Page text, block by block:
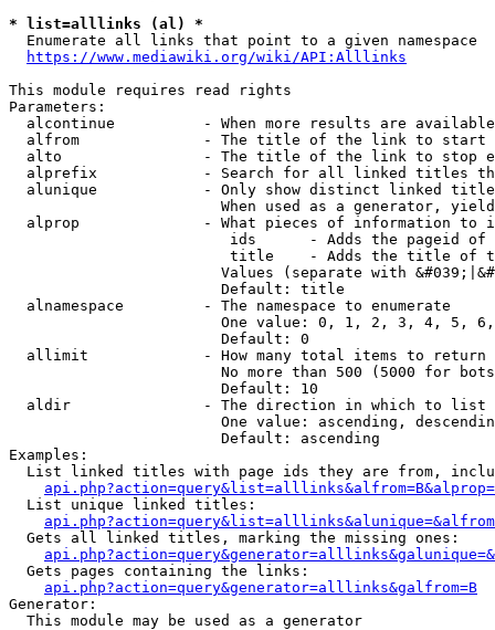
* list=alllinks (al) *
  Enumerate all links that point to a given namespace
https://www.mediawiki.org/wiki/API:Alllinks
This module requires read rights
Parameters:
alcontinue          - When more results are
alfrom              - The title of the link to start
alto                - The title of the link to stop
alprefix            - Search for all linked titles
alunique            - Only show distinct linked
When used as a generator,
alprop              - What pieces of information to
ids      - Adds the pageid
title    - Adds the title of
Values (separate with
                        Default: title
  alnamespace         - The namespace to enumerate
One value: 0, 1, 2, 3, 4, 5,
                        Default: 0
  allimit             - How many total items to return
No more than 500 (5000 for
                        Default: 10
  aldir               - The direction in which to list
One value: ascending,
                        Default: ascending
Examples:
List linked titles with page ids they are from,
  List unique linked titles:
  Gets all linked titles, marking the missing ones:
  Gets pages containing the links:
api.php?action=query&generator=alllinks&galfrom=B
Generator:
  This module may be used as a generator